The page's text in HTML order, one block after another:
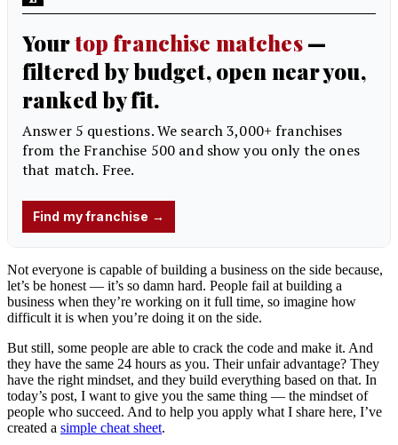
Not everyone is capable of building a business on the side because,
let’s be honest — it’s so damn hard. People fail at building a
business when they’re working on it full time, so imagine how
difficult it is when you’re doing it on the side.
But still, some people are able to crack the code and make it. And
they have the same 24 hours as you. Their unfair advantage? They
have the right mindset, and they build everything based on that. In
today’s post, I want to give you the same thing — the mindset of
people who succeed. And to help you apply what I share here, I’ve
created a simple cheat sheet.